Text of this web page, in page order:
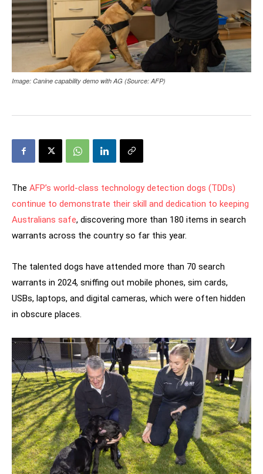
Image: Canine capability demo with AG (Source: AFP)
The AFP’s world-class technology detection dogs (TDDs)
continue to demonstrate their skill and dedication to keeping
Australians safe, discovering more than 180 items in search
warrants across the country so far this year.
The talented dogs have attended more than 70 search
warrants in 2024, sniffing out mobile phones, sim cards,
USBs, laptops, and digital cameras, which were often hidden
in obscure places.